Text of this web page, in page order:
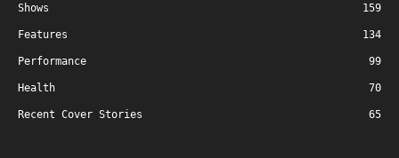
Shows 159
Features 134
Performance 99
Health 70
Recent Cover Stories 65